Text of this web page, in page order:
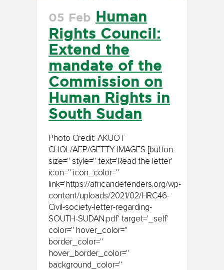
05 Feb
Human
Rights Council:
Extend the
mandate of the
Commission on
Human Rights in
South Sudan
Photo Credit: AKUOT
CHOL/AFP/GETTY IMAGES [button
size='' style='' text='Read the letter'
icon='' icon_color=''
link='https://africandefenders.org/wp-
content/uploads/2021/02/HRC46-
Civil-society-letter-regarding-
SOUTH-SUDAN.pdf' target='_self'
color='' hover_color=''
border_color=''
hover_border_color=''
background_color=''